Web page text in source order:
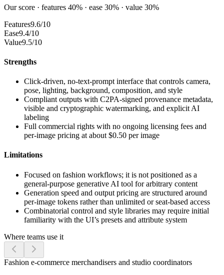
Our score · features 40% · ease 30% · value 30%
Features9.6/10
Ease9.4/10
Value9.5/10
Strengths
Click-driven, no-text-prompt interface that controls camera,
pose, lighting, background, composition, and style
Compliant outputs with C2PA-signed provenance metadata,
visible and cryptographic watermarking, and explicit AI
labeling
Full commercial rights with no ongoing licensing fees and
per-image pricing at about $0.50 per image
Limitations
Focused on fashion workflows; it is not positioned as a
general-purpose generative AI tool for arbitrary content
Generation speed and output pricing are structured around
per-image tokens rather than unlimited or seat-based access
Combinatorial control and style libraries may require initial
familiarity with the UI’s presets and attribute system
Where teams use it
Fashion e-commerce merchandisers and studio coordinators